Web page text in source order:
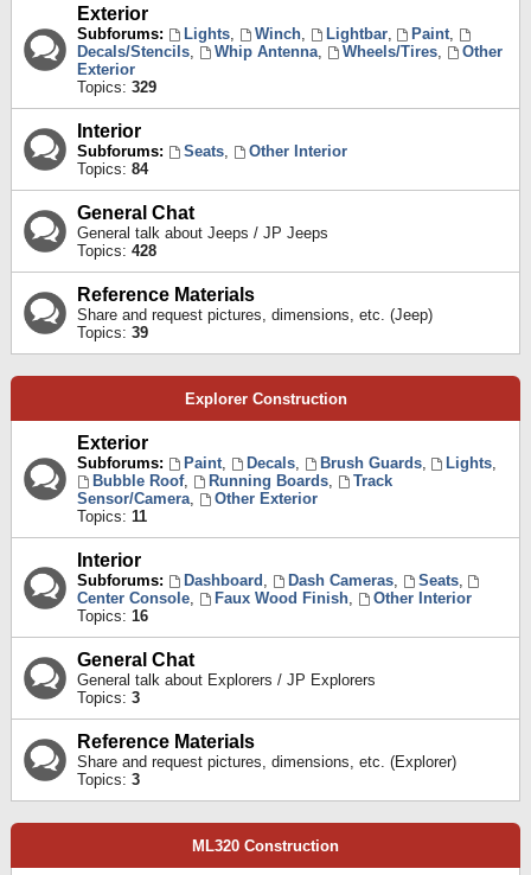
Exterior
Subforums: Lights, Winch, Lightbar, Paint,
Decals/Stencils, Whip Antenna, Wheels/Tires,
Other
Exterior
Topics: 329
Interior
Subforums: Seats,
Other Interior
Topics: 84
General Chat
General talk about Jeeps / JP Jeeps
Topics: 428
Reference Materials
Share and request pictures, dimensions, etc. (Jeep)
Topics: 39
Explorer Construction
Exterior
Subforums: Paint, Decals, Brush Guards, Lights,
Bubble Roof, Running Boards,
Track
Sensor/Camera,
Other Exterior
Topics: 11
Interior
Subforums: Dashboard , Dash Cameras, Seats,
Center Console, Faux Wood Finish,
Other Interior
Topics: 16
General Chat
General talk about Explorers / JP Explorers
Topics: 3
Reference Materials
Share and request pictures, dimensions, etc. (Explorer)
Topics: 3
ML320 Construction